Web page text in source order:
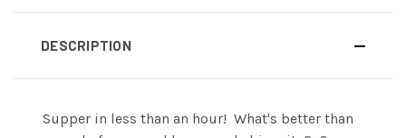
DESCRIPTION
Supper in less than an hour! What's better than